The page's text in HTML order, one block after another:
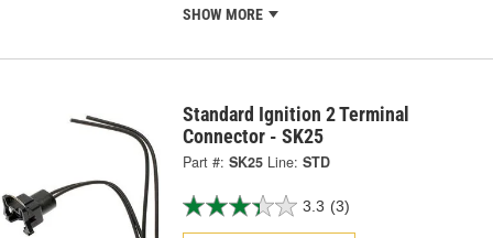
SHOW MORE
Standard Ignition 2 Terminal
Connector - SK25
Part #: SK25 Line: STD
3.3 (3)